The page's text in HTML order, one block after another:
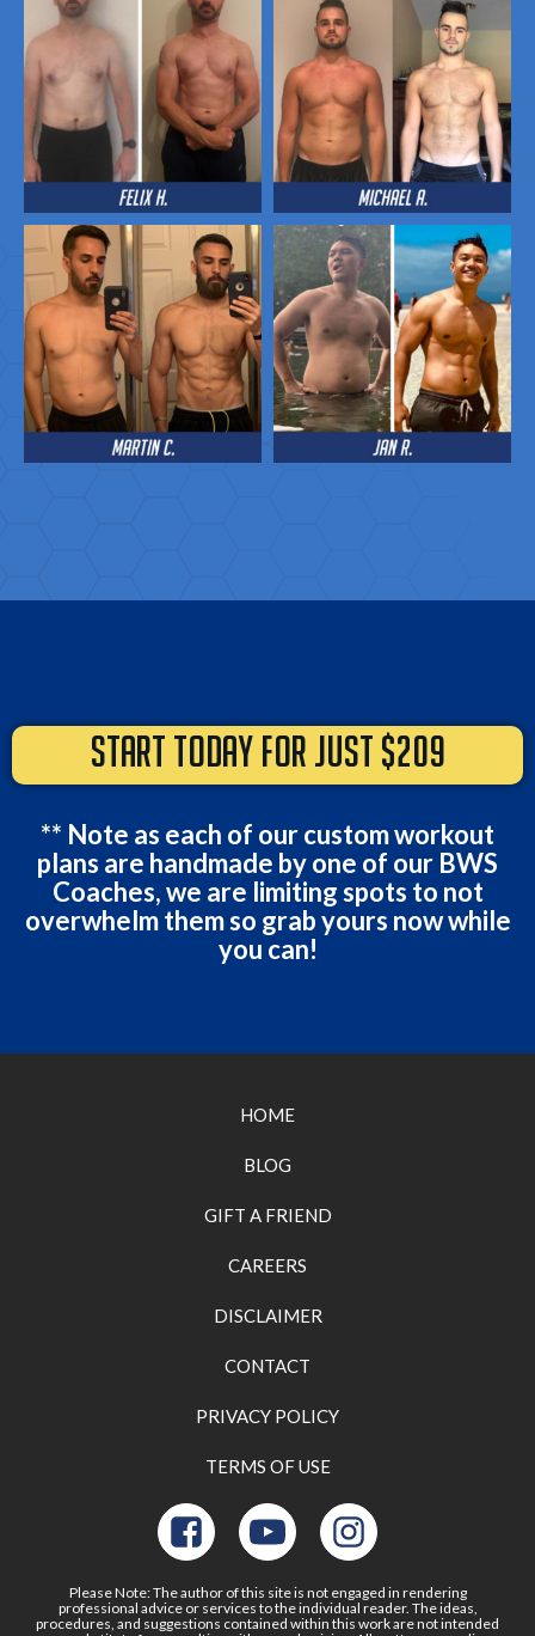
START TODAY FOR JUST $209
** Note as each of our custom workout
plans are handmade by one of our BWS
Coaches, we are limiting spots to not
overwhelm them so grab yours now while
you can!
HOME
BLOG
GIFT A FRIEND
CAREERS
DISCLAIMER
CONTACT
PRIVACY POLICY
TERMS OF USE
Please Note: The author of this site is not engaged in rendering
professional advice or services to the individual reader. The ideas,
procedures, and suggestions contained within this work are not intended